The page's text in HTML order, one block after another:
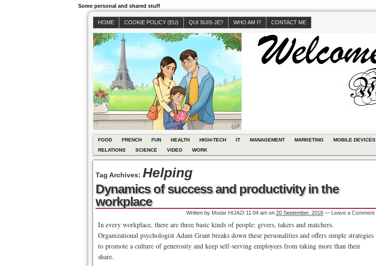
Some personal and shared stuff
HOME COOKIE POLICY (EU) QUI SUIS-JE? WHO AM I? CONTACT ME
FOOD FRENCH FUN HEALTH HIGH-TECH IT MANAGEMENT MARKETING MOBILE DEVICES
RELATIONS
SCIENCE VIDEO WORK
Tag Archives: Helping
Dynamics of success and productivity in the
workplace
Written by Modar HIJAZI 11:04 am on 20 September, 2018 — Leave a Comment
In every workplace, there are three basic kinds of people: givers, takers and matchers.
Organizational psychologist Adam Grant breaks down these personalities and offers simple strategies
to promote a culture of generosity and keep self-serving employees from taking more than their
share.